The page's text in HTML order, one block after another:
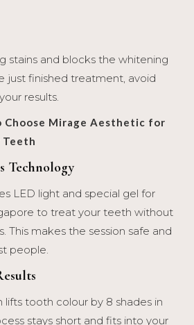
stains and blocks the whitening
just finished treatment, avoid
results.
Choose Mirage Aesthetic for
Teeth
Technology
LED light and special gel for
to treat your teeth without
This makes the session safe and
people.
tooth colour by 8 shades in
stays short and fits into your